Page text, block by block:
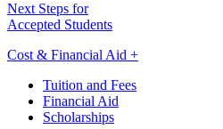
Next Steps for
Accepted Students
Cost & Financial Aid +
Tuition and Fees
Financial Aid
Scholarships